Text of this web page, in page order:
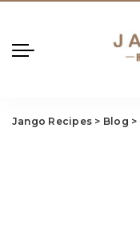
Jango Recipes > Blog >